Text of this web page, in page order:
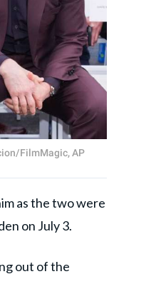
FilmMagic, AP
as the two were
on July 3.
out of the